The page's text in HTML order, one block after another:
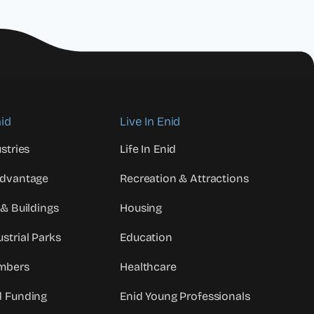
Buildings
Parks
Funding
Live In Enid
Life In Enid
Recreation & Attractions
Housing
Education
Healthcare
Enid Young Professionals